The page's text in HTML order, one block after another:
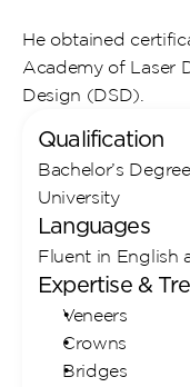
Qualification
Bachelor’s
University
Languages
Fluent in English
Expertise &
Veneers
Crowns
Bridges
He obtained
Academy of Laser
Design (DSD).